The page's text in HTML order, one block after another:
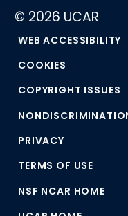
© 2026 UCAR
WEB ACCESSIBILITY
COOKIES
COPYRIGHT ISSUES
PRIVACY
TERMS OF USE
NSF NCAR HOME